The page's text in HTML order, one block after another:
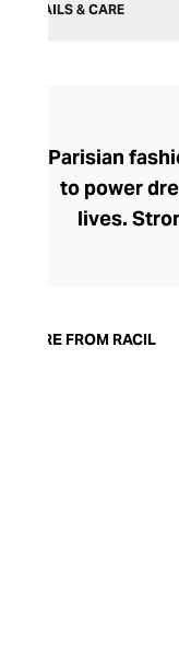
DETAILS & CARE
Parisian
to power
lives.
collections
MORE FROM RACIL